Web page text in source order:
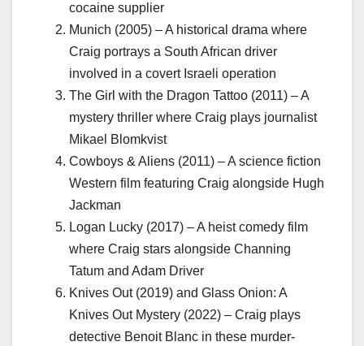
cocaine supplier
Munich (2005) – A historical drama where
Craig portrays a South African driver
involved in a covert Israeli operation
The Girl with the Dragon Tattoo (2011) – A
mystery thriller where Craig plays journalist
Mikael Blomkvist
Cowboys & Aliens (2011) – A science fiction
Western film featuring Craig alongside Hugh
Jackman
Logan Lucky (2017) – A heist comedy film
where Craig stars alongside Channing
Tatum and Adam Driver
Knives Out (2019) and Glass Onion: A
Knives Out Mystery (2022) – Craig plays
detective Benoit Blanc in these murder-